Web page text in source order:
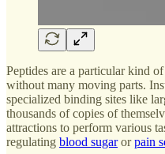
Peptides are a particular kind
without many moving parts.
specialized binding sites like
thousands of copies of
attractions to perform various
regulating blood sugarorpain